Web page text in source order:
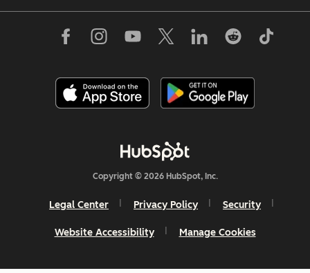
Copyright © 2026 HubSpot, Inc.
Legal Center Privacy Policy Security
Website Accessibility Manage Cookies